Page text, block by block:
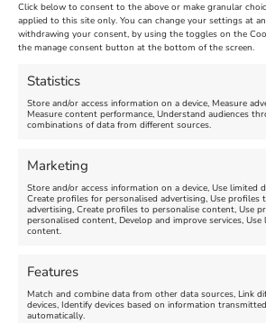
Click below to consent to the above or make granular
applied to this site only. You can change your settings at
withdrawing your consent, by using the toggles on the
the manage consent button at the bottom of the screen.
Statistics
Store and/or access information on a device, Measure
Measure content performance, Understand audiences
combinations of data from different sources.
Marketing
Store and/or access information on a device, Use limited
Create profiles for personalised advertising, Use profiles
advertising, Create profiles to personalise content, Use
personalised content, Develop and improve services,
content.
Features
Match and combine data from other data sources, Link
devices, Identify devices based on information transmitted
automatically.
Venue:
Nothe Fort
August 24, 2026, 4:00 pm
Venue:
Maiden
July 28,
FEATURED
Summer Funfair